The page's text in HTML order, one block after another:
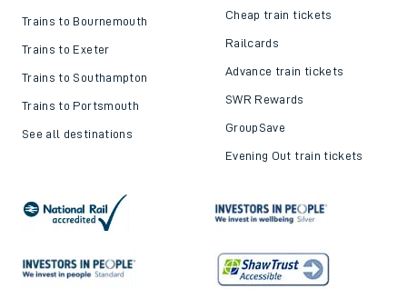
Trains to Bournemouth
Trains to Exeter
Trains to Southampton
Trains to Portsmouth
See all destinations
Cheap train tickets
Railcards
Advance train tickets
SWR Rewards
GroupSave
Evening Out train tickets